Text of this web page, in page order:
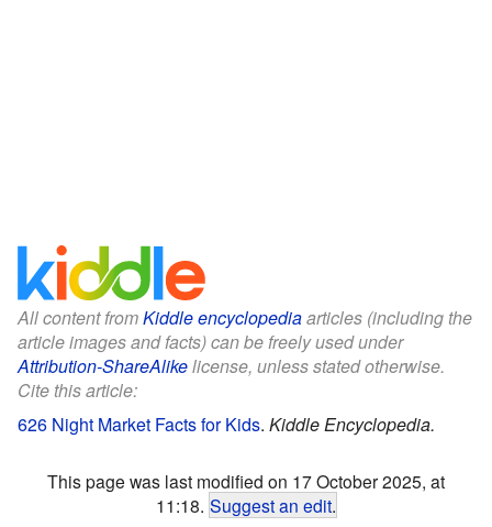
All content fromKiddle encyclopediaarticles (including the
article images and facts) can be freely used under
Attribution-ShareAlikelicense, unless stated otherwise.
Cite this article:
626 Night Market Facts for Kids. Kiddle Encyclopedia.
This page was last modified on 17 October 2025, at
11:18. Suggest an edit.